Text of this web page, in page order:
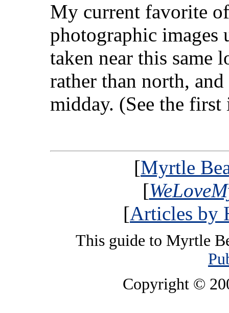
My current favorite
photographic
taken near this same
rather than north,
midday. (See the
[Myrtle
[
[Articles by
This guide to Myrtle
Copyright ©